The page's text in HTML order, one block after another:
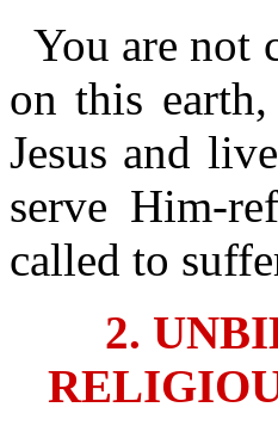
You are not
on this
Jesus and
serve Him-
called to
2.